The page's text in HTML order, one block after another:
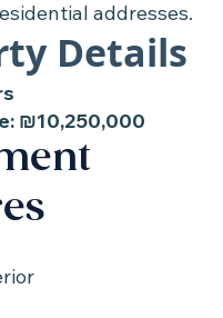
addresses.
Details
₪10,250,000